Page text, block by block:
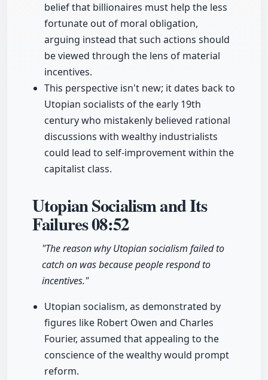
belief that billionaires must help the less
fortunate out of moral obligation,
arguing instead that such actions should
be viewed through the lens of material
incentives.
This perspective isn't new; it dates back to
Utopian socialists of the early 19th
century who mistakenly believed rational
discussions with wealthy industrialists
could lead to self-improvement within the
capitalist class.
Utopian Socialism and Its
Failures08:52
"The reason why Utopian socialism failed to
catch on was because people respond to
incentives."
Utopian socialism, as demonstrated by
figures like Robert Owen and Charles
Fourier, assumed that appealing to the
conscience of the wealthy would prompt
reform.